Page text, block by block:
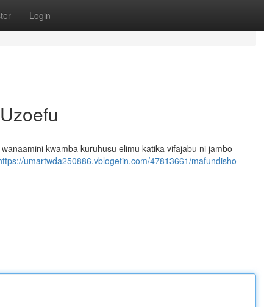
Login
kwamba kuruhusu elimu katika vifajabu ni jambo
umartwda250886.vblogetin.com/47813661/mafundisho-